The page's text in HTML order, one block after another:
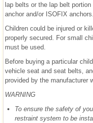
lap belts or the lap belt
anchor and/or ISOFIX anchors.
Children could be injured or
properly secured. For small
must be used.
Before buying a particular
vehicle seat and seat belts,
provided by the manufacturer
WARNING
To ensure the safety of
restraint system to be